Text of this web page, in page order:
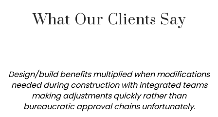
What Our Clients Say
Design/build benefits multiplied when modifications
needed during construction with integrated teams
making adjustments quickly rather than
bureaucratic approval chains unfortunately.